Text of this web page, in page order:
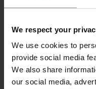
We respect your
We use cookies to
provide social media
We also share
our social media,